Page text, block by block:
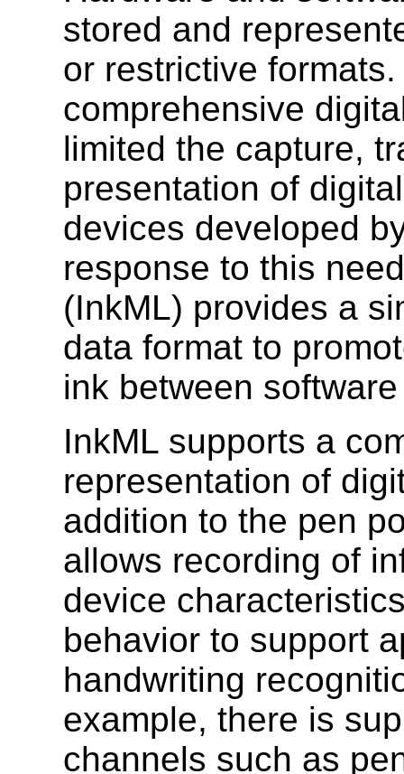
stored and
or restrictive
comprehensive
limited the capture,
presentation of
devices developed
response to this
(InkML) provides a
data format to
ink between
InkML supports a
representation of
addition to the pen
allows recording of
device
behavior to support
handwriting
example, there is
channels such as